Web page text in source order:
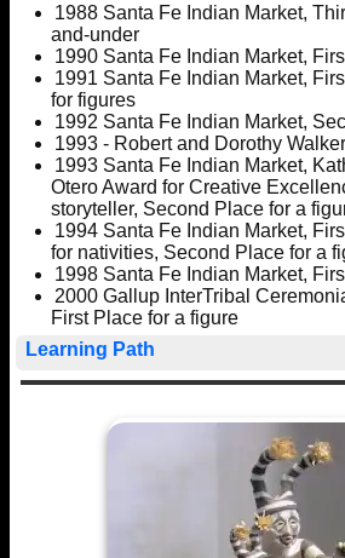
1988 Santa Fe Indian Market,
and-under
1990 Santa Fe Indian Market,
1991 Santa Fe Indian Market,
for figures
1992 Santa Fe Indian Market,
1993 - Robert and Dorothy
1993 Santa Fe Indian Market,
Otero Award for Creative
storyteller, Second Place for a
1994 Santa Fe Indian Market,
for nativities, Second Place for a
1998 Santa Fe Indian Market,
2000 Gallup InterTribal
First Place for a figure
Learning Path